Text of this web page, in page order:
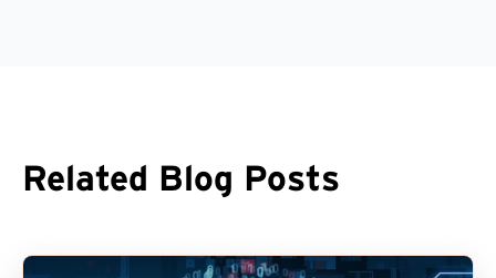
Related Blog Posts